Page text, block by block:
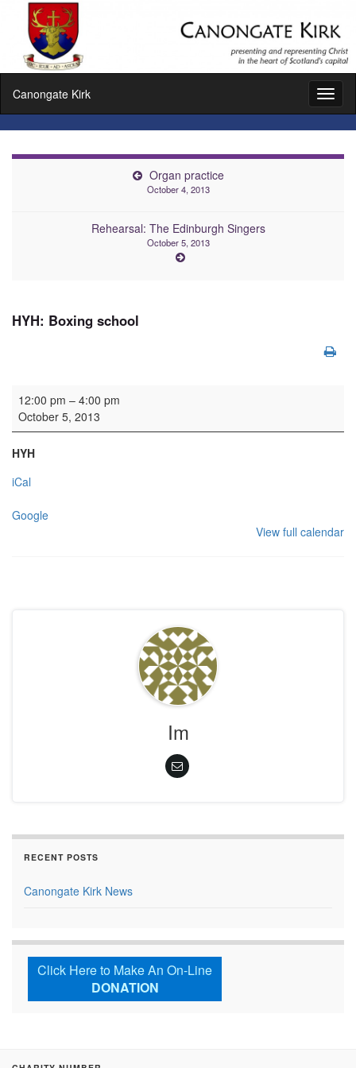
Canongate Kirk
Organ practice
October 4, 2013
Rehearsal: The Edinburgh Singers
October 5, 2013
HYH: Boxing school
HYH: Boxing school
12:00 pm – 4:00 pm
October 5, 2013
HYH
iCal
Google
View full calendar
Im
RECENT POSTS
Canongate Kirk News
Click Here to Make An On-Line
DONATION